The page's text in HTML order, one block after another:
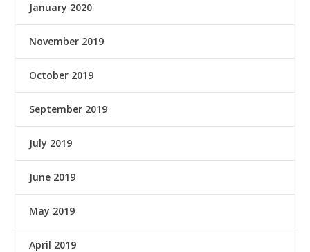
January 2020
November 2019
October 2019
September 2019
July 2019
June 2019
May 2019
April 2019